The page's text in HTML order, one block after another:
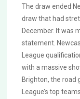
The draw ended
draw that had
December. It was
statement.
League
with a massive
Brighton, the road
League’s top